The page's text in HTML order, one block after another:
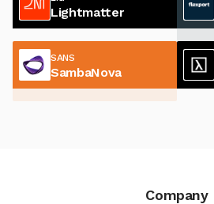
Lightmatter
SANS
SambaNova
Company